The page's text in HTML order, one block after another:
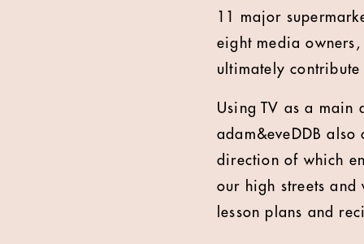
11 major
eight media
ultimately
Using TV as a main
adam&eveDDB also
direction of which
our high streets and
lesson plans and